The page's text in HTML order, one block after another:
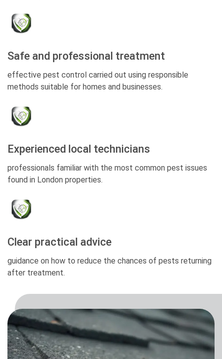
Safe and professional treatment
effective pest control carried out using responsible
methods suitable for homes and businesses.
Experienced local technicians
professionals familiar with the most common pest issues
found in London properties.
Clear practical advice
guidance on how to reduce the chances of pests returning
after treatment.